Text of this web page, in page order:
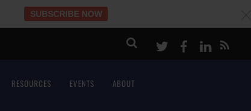
SUBSCRIBE NOW
TwitterFacebook
LinkeIn
RESOURCES EVENTS ABOUT